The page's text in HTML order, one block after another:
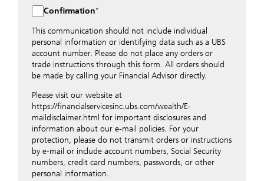
distributed to local UBS offices appropriately.
Nevertheless, in order to maintain discretion, please do
not include any confidential data such as account
numbers. Via this form UBS does not accept any
instructions for business transactions such as the
opening of accounts, payment orders, trading orders,
revocations of orders or authorizations, blocking of
appropriate office or your client advisor for such
transactions.
By providing your telephone number and/or e-mail
address above you expressly approve UBS contacting
you via telephone and/or via unsecured e-mail. To
improve the ability of UBS to advise you on your
financial questions, UBS will provide your contact
Confirmation
This communication should not include individual
personal information or identifying data such as a UBS
account number. Please do not place any orders or
trade instructions through this form. All orders should
be made by calling your Financial Advisor directly.
Please visit our website at
https://financialservicesinc.ubs.com/wealth/E-
maildisclaimer.html for important disclosures and
information about our e-mail policies. For your
protection, please do not transmit orders or instructions
by e-mail or include account numbers, Social Security
numbers, credit card numbers, passwords, or other
personal information.